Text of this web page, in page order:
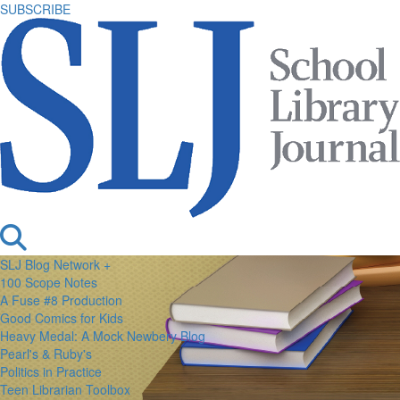
SUBSCRIBE
SLJ Blog Network +
100 Scope Notes
A Fuse #8 Production
Good Comics for Kids
Heavy Medal: A Mock Newbery Blog
Pearl's & Ruby's
Politics in Practice
Teen Librarian Toolbox